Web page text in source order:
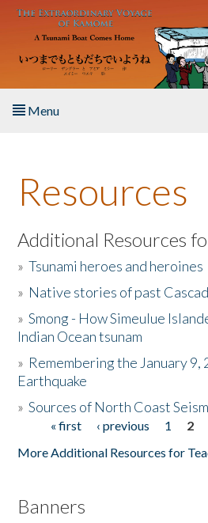
Skip to main content
Menu
About the Book
Listen to the Book
Activities
The Story & Student Exchange
Donate
Resources
Additional Resources
»Tsunami heroes and heroines
» Native stories of past
»Smong - How Simeulue
Indian Ocean tsunam
» Remembering the January 9,
Earthquake
»Sources of North Coast
Pages« first ‹ previous 1 2
More Additional Resources for
Banners